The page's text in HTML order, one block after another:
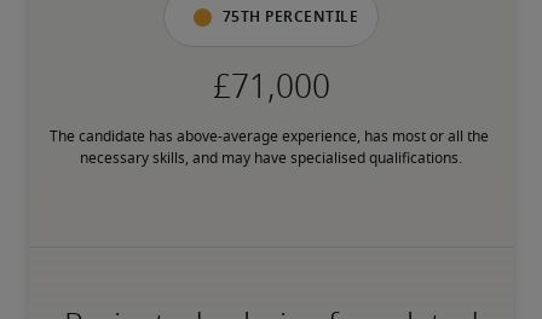
75th percentile
The candidate has above-average experience, has most or all the
necessary skills, and may have specialised qualifications.